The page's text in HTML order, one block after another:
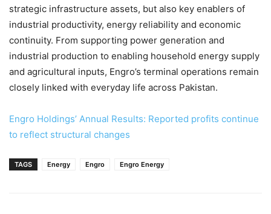
strategic infrastructure assets, but also key enablers of
industrial productivity, energy reliability and economic
continuity. From supporting power generation and
industrial production to enabling household energy supply
and agricultural inputs, Engro’s terminal operations remain
closely linked with everyday life across Pakistan.
Engro Holdings’ Annual Results: Reported profits continue
to reflect structural changes
TAGS Energy Engro Engro Energy